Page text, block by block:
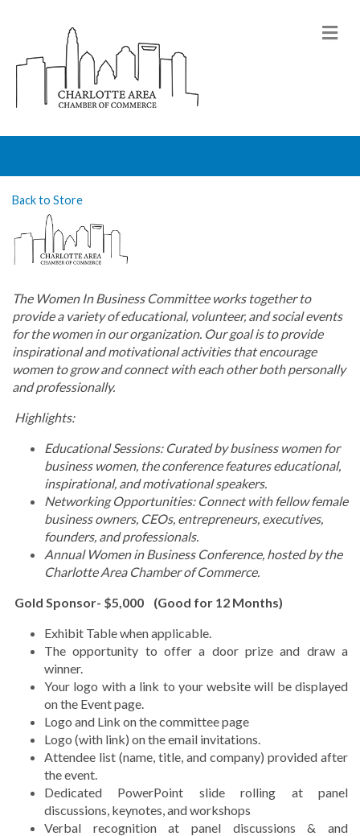
Back to Store
The Women In Business Committee works together to
provide a variety of educational, volunteer, and social events
for the women in our organization. Our goal is to provide
inspirational and motivational activities that encourage
women to grow and connect with each other both personally
and professionally.
Highlights:
Educational Sessions: Curated by business women for
business women, the conference features educational,
inspirational, and motivational speakers.
Networking Opportunities: Connect with fellow female
business owners, CEOs, entrepreneurs, executives,
founders, and professionals.
Annual Women in Business Conference, hosted by the
Charlotte Area Chamber of Commerce.
Gold Sponsor- $5,000 (Good for 12 Months)
Exhibit Table when applicable.
The opportunity to offer a door prize and draw a
winner.
Your logo with a link to your website will be displayed
on the Event page.
Logo and Link on the committee page
Logo (with link) on the email invitations.
Attendee list (name, title, and company) provided after
the event.
Dedicated PowerPoint slide rolling at panel
discussions, keynotes, and workshops
Verbal recognition at panel discussions & and